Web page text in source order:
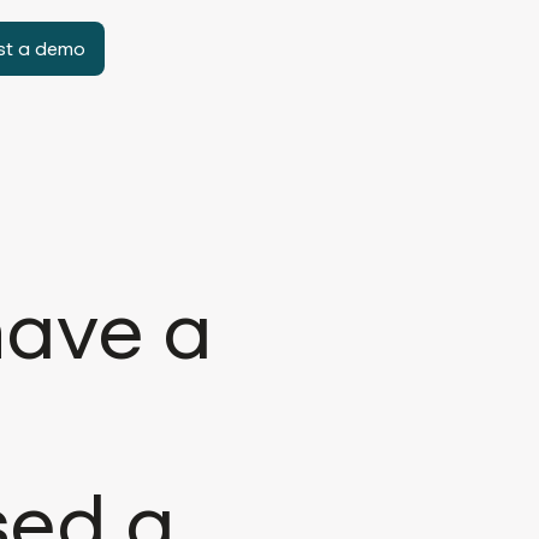
a demo
a